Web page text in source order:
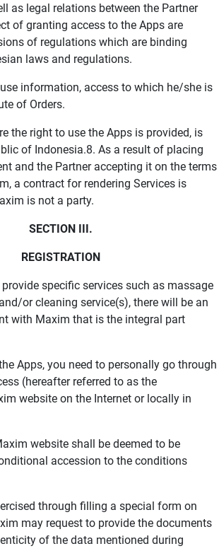
as legal relations between the Partner
of granting access to the Apps are
of regulations which are binding
laws and regulations.
information, access to which he/she is
of Orders.
the right to use the Apps is provided, is
of Indonesia.8. As a result of placing
and the Partner accepting it on the terms
a contract for rendering Services is
is not a party.
SECTION III.
REGISTRATION
specific services such as massage
or cleaning service(s), there will be an
with Maxim that is the integral part
Apps, you need to personally go through
(hereafter referred to as the
website on the Internet or locally in
website shall be deemed to be
accession to the conditions
through filling a special form on
may request to provide the documents
of the data mentioned during